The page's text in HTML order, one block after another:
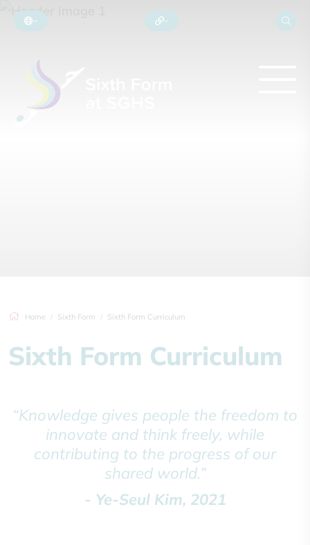
Home Sixth Form Sixth Form Curriculum
Sixth Form Curriculum
“Knowledge gives people the freedom to
innovate and think freely, while
contributing to the progress of our
shared world.”
- Ye-Seul Kim, 2021